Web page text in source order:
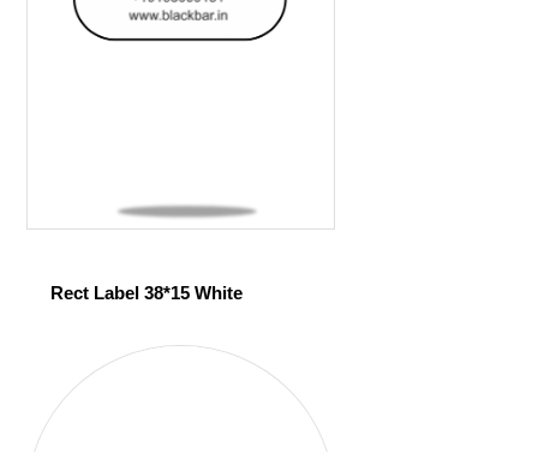
Rect Label 38*15 White